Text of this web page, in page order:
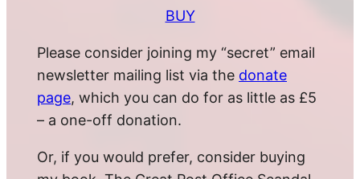
BUY
Please consider joining my “secret” email
newsletter mailing list via the donate
page, which you can do for as little as £5
– a one-off donation.
Or, if you would prefer, consider buying